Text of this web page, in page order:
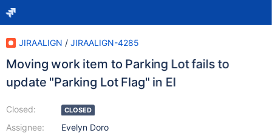
JIRAALIGN / JIRAALIGN-4285
Moving work item to Parking Lot fails to
update "Parking Lot Flag" in EI
Closed:
Assignee:
CLOSED
Evelyn Doro